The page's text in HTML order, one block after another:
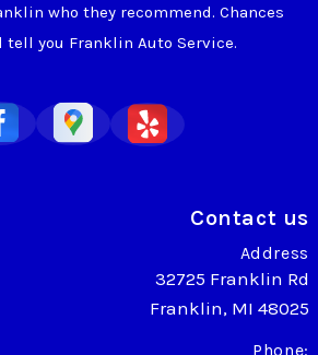
who they recommend. Chances
tell you Franklin Auto Service.
Contact us
Address
32725 Franklin Rd
Franklin, MI 48025
Phone: